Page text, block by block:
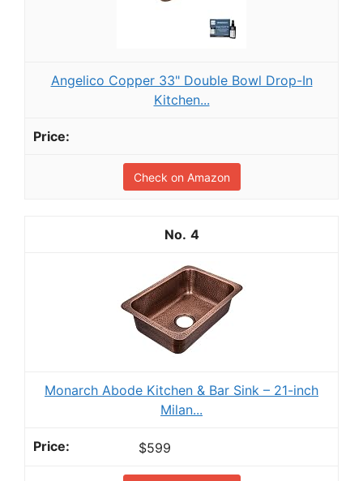
Angelico Copper 33" Double Bowl Drop-In
Kitchen...
Check on Amazon
4
Monarch Abode Kitchen & Bar Sink – 21-inch
Milan...
$599